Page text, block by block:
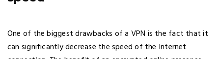
One of the biggest drawbacks of a VPN is the fact that it
can significantly decrease the speed of the Internet